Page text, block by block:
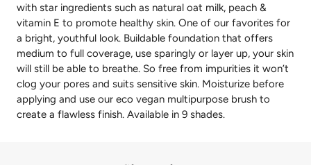
with star ingredients such as natural oat milk, peach &
vitamin E to promote healthy skin. One of our favorites for
a bright, youthful look. Buildable foundation that offers
medium to full coverage, use sparingly or layer up, your skin
will still be able to breathe. So free from impurities it won’t
clog your pores and suits sensitive skin. Moisturize before
applying and use our eco vegan multipurpose brush to
create a flawless finish. Available in 9 shades.